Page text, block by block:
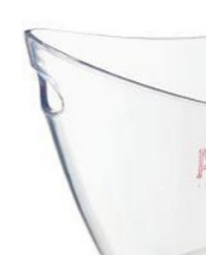
News
Download
Contact us